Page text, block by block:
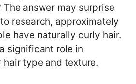
The answer may surprise
research, approximately
have naturally curly hair.
significant role in
hair type and texture.